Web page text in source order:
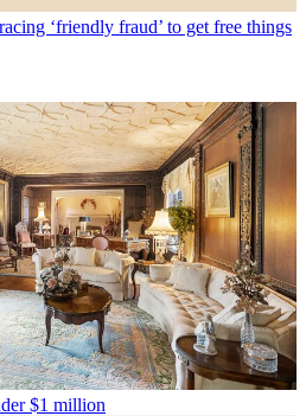
‘friendly fraud’ to get free things
$1 million